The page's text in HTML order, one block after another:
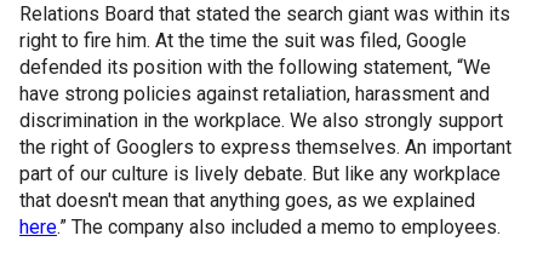
Relations Board that stated the search giant was within its
right to fire him. At the time the suit was filed, Google
defended its position with the following statement, “We
have strong policies against retaliation, harassment and
discrimination in the workplace. We also strongly support
the right of Googlers to express themselves. An important
part of our culture is lively debate. But like any workplace
that doesn't mean that anything goes, as we explained
here.” The company also included a memo to employees.